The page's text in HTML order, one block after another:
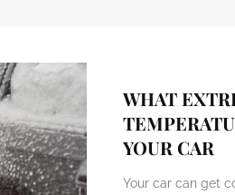
WHAT
YOUR CAR
Your car can get